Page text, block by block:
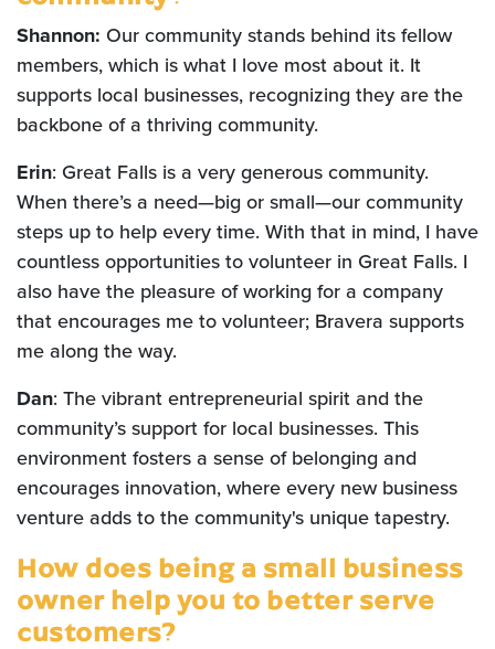
Shannon: Our community stands behind its fellow
members, which is what I love most about it. It
supports local businesses, recognizing they are the
backbone of a thriving community.
Erin: Great Falls is a very generous community.
When there’s a need—big or small—our community
steps up to help every time. With that in mind, I have
countless opportunities to volunteer in Great Falls. I
also have the pleasure of working for a company
that encourages me to volunteer; Bravera supports
me along the way.
Dan: The vibrant entrepreneurial spirit and the
community’s support for local businesses. This
environment fosters a sense of belonging and
encourages innovation, where every new business
venture adds to the community's unique tapestry.
How does being a small business
owner help you to better serve
customers?